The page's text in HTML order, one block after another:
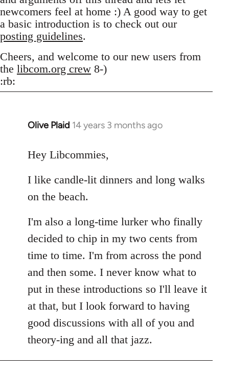
newcomers feel at home :) A good way to get
a basic introduction is to check out our
posting guidelines.
Cheers, and welcome to our new users from
the libcom.org crew 8-)
:rb:
Olive Plaid 14 years 3 months ago
In
to
by
libcom.org
Hey Libcommies,
I like candle-lit dinners and long walks
on the beach.
I'm also a long-time lurker who finally
decided to chip in my two cents from
time to time. I'm from across the pond
and then some. I never know what to
put in these introductions so I'll leave it
at that, but I look forward to having
good discussions with all of you and
theory-ing and all that jazz.